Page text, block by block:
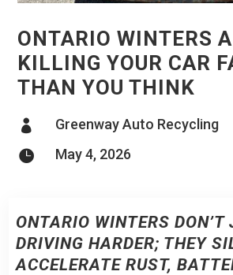
ONTARIO WINTERS
KILLING YOUR CAR
THAN YOU THINK
 Greenway Auto Recycling
 May 4, 2026
ONTARIO WINTERS
DRIVING HARDER; THEY
ACCELERATE RUST,